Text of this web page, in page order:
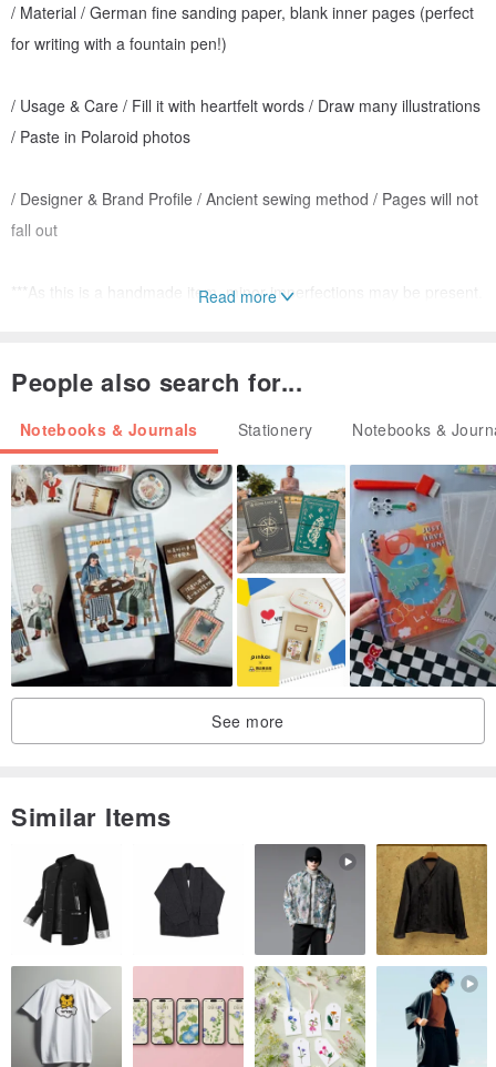
/ Material / German fine sanding paper, blank inner pages (perfect
for writing with a fountain pen!)
/ Usage & Care / Fill it with heartfelt words / Draw many illustrations
/ Paste in Polaroid photos
/ Designer & Brand Profile / Ancient sewing method / Pages will not
fall out
***As this is a handmade item, minor imperfections may be present.
Read more
People also search for...
Notebooks & Journals Stationery Notebooks &
See more
Similar Items